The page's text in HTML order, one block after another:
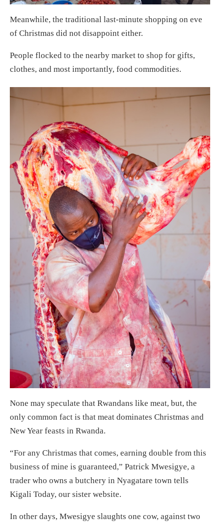
Meanwhile, the traditional last-minute shopping on eve
of Christmas did not disappoint either.
People flocked to the nearby market to shop for gifts,
clothes, and most importantly, food commodities.
None may speculate that Rwandans like meat, but, the
only common fact is that meat dominates Christmas and
New Year feasts in Rwanda.
“For any Christmas that comes, earning double from this
business of mine is guaranteed,” Patrick Mwesigye, a
trader who owns a butchery in Nyagatare town tells
Kigali Today, our sister website.
In other days, Mwesigye slaughts one cow, against two